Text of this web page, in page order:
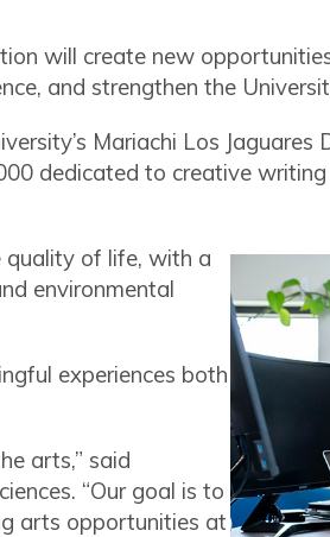
will create new
and strengthen the
Mariachi Los Jaguares
dedicated to creative
quality of life, with a
environmental
experiences both
arts,” said
“Our goal is to
arts opportunities at